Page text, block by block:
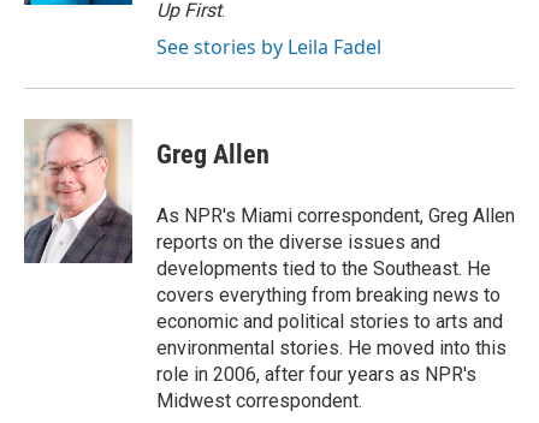
Up First.
See stories by Leila Fadel
Greg Allen
As NPR's Miami correspondent, Greg Allen
reports on the diverse issues and
developments tied to the Southeast. He
covers everything from breaking news to
economic and political stories to arts and
environmental stories. He moved into this
role in 2006, after four years as NPR's
Midwest correspondent.